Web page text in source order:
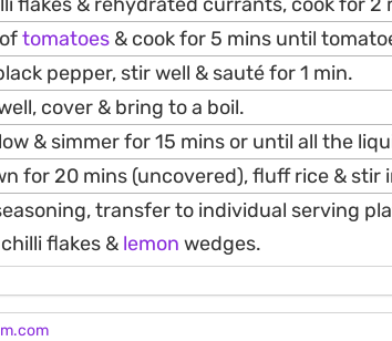
tomatoes & cook for 5 mins until
pepper, stir well & sauté for 1 min.
cover & bring to a boil.
& simmer for 15 mins or until all the
for 20 mins (uncovered), fluff rice & stir
transfer to individual serving
flakes & lemon wedges.